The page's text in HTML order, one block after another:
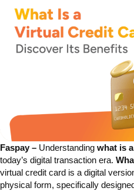
Faspay – Understanding what is
today’s digital transaction era.
virtual credit card is a digital
physical form, specifically